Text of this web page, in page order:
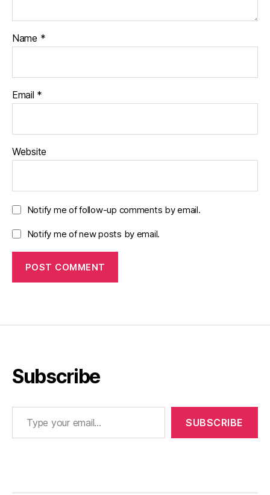
Name *
Email *
Website
Notify me of follow-up comments by email.
Notify me of new posts by email.
Subscribe
Type your email…
SUBSCRIBE